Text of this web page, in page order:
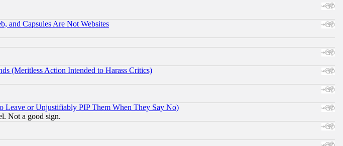
and Capsules Are Not Websites
(Meritless Action Intended to Harass Critics)
Leave or Unjustifiably PIP Them When They Say No)
Not a good sign.